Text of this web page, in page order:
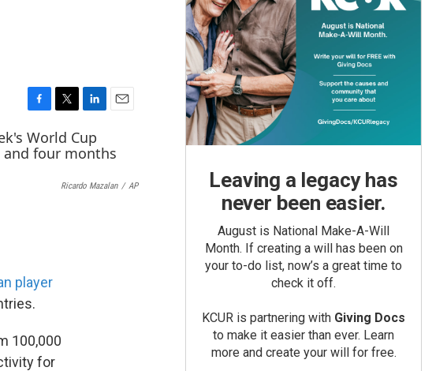
a
c
e
w
i
t
n
k
e
a
i
l
Ricardo Mazalan / AP
player
100,000
for
Leaving a legacy has
never been easier.
August is National Make-A-Will
Month. If creating a will has been on
your to-do list, now’s a great time to
check it off.
KCUR is partnering with Giving Docs
to make it easier than ever. Learn
more and create your will for free.